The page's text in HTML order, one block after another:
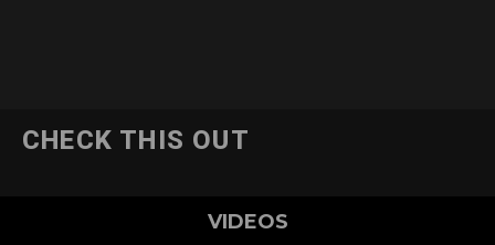
CHECK THIS OUT
VIDEOS